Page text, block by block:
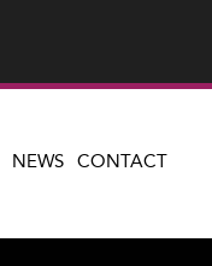
NEWS CONTACT